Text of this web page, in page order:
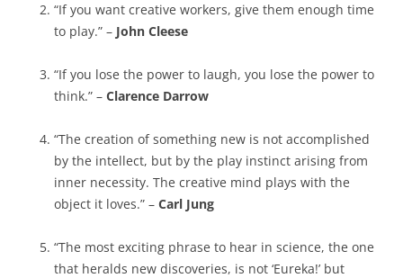
“If you want creative workers, give them enough time
to play.” – John Cleese
“If you lose the power to laugh, you lose the power to
think.” – Clarence Darrow
“The creation of something new is not accomplished
by the intellect, but by the play instinct arising from
inner necessity. The creative mind plays with the
object it loves.” – Carl Jung
“The most exciting phrase to hear in science, the one
that heralds new discoveries, is not ‘Eureka!’ but